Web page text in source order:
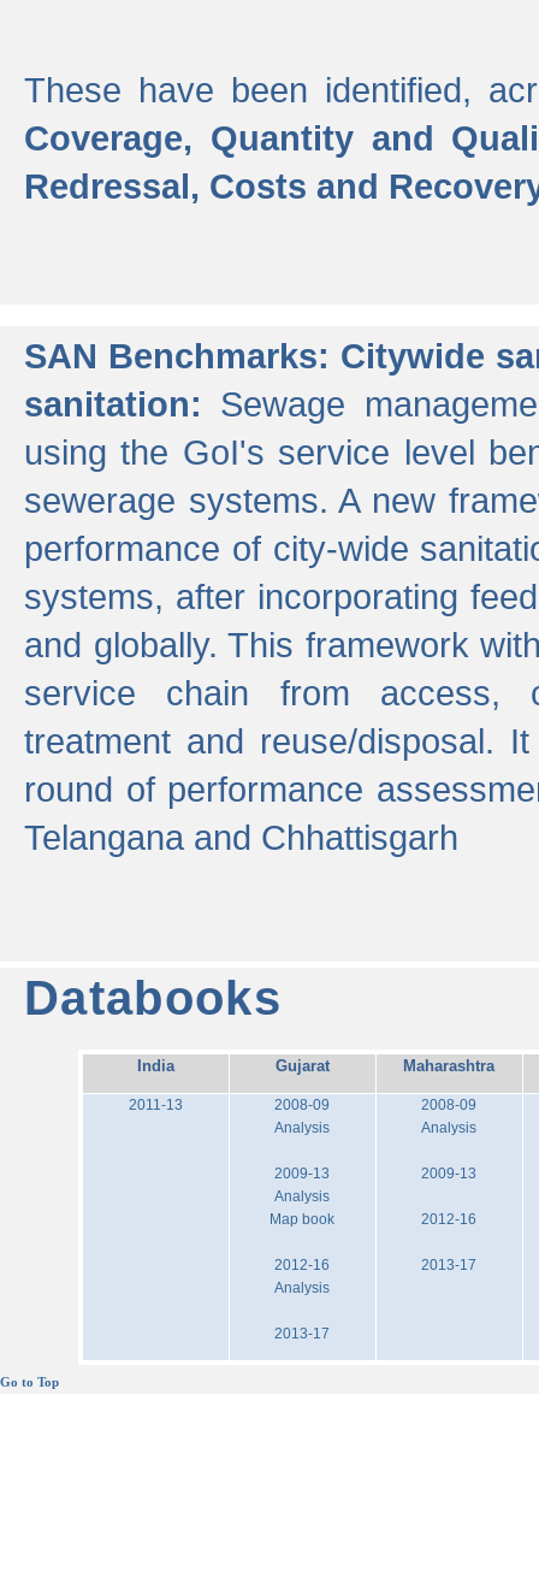
These have been identified,
Coverage, Quantity and
Redressal, Costs and
SAN Benchmarks: Citywide
sanitation: Sewage
using the GoI's service level
sewerage systems. A new
performance of city-wide
systems, after incorporating
and globally. This framework
service chain from access,
treatment and reuse/disposal.
round of performance
Telangana and Chhattisgarh
Databooks
India Gujarat Maharashtra
2011-13
2008-09
Analysis
2009-13
Analysis
Map book
2012-16
Analysis
2013-17
2008-09
Analysis
2009-13
2012-16
2013-17
Go to Top